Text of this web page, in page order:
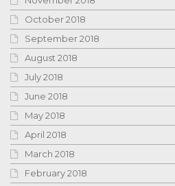
October 2018
September 2018
August 2018
July 2018
June 2018
May 2018
April 2018
March 2018
February 2018